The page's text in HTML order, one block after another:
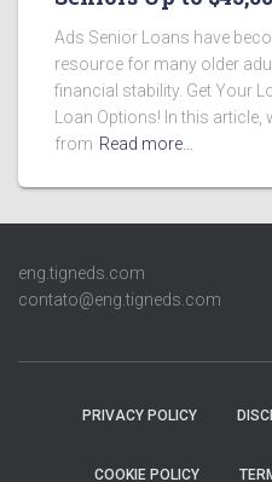
Ads Senior Loans have
resource for many older
financial stability. Get Your
Loan Options! In this
from Read more…
eng.tigneds.com
contato@eng.tigneds.com
PRIVACY POLICY
COOKIE POLICY